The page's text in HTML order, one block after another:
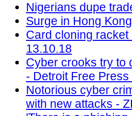
Nigerians dupe
Surge in Hong
Card cloning
13.10.18
Cyber crooks try to
- Detroit Free
Notorious cyber
with new attacks -